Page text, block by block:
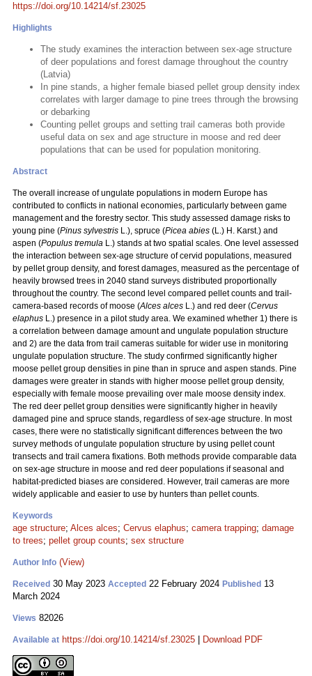
https://doi.org/10.14214/sf.23025
Highlights
The study examines the interaction between sex-age structure
of deer populations and forest damage throughout the country
(Latvia)
In pine stands, a higher female biased pellet group density index
correlates with larger damage to pine trees through the browsing
or debarking
Counting pellet groups and setting trail cameras both provide
useful data on sex and age structure in moose and red deer
populations that can be used for population monitoring.
Abstract
The overall increase of ungulate populations in modern Europe has
contributed to conflicts in national economies, particularly between game
management and the forestry sector. This study assessed damage risks to
young pine (Pinus sylvestris L.), spruce (Picea abies (L.) H. Karst.) and
aspen (Populus tremula L.) stands at two spatial scales. One level assessed
the interaction between sex-age structure of cervid populations, measured
by pellet group density, and forest damages, measured as the percentage of
heavily browsed trees in 2040 stand surveys distributed proportionally
throughout the country. The second level compared pellet counts and trail-
camera-based records of moose (Alces alces L.) and red deer (Cervus
elaphus L.) presence in a pilot study area. We examined whether 1) there is
a correlation between damage amount and ungulate population structure
and 2) are the data from trail cameras suitable for wider use in monitoring
ungulate population structure. The study confirmed significantly higher
moose pellet group densities in pine than in spruce and aspen stands. Pine
damages were greater in stands with higher moose pellet group density,
especially with female moose prevailing over male moose density index.
The red deer pellet group densities were significantly higher in heavily
damaged pine and spruce stands, regardless of sex-age structure. In most
cases, there were no statistically significant differences between the two
survey methods of ungulate population structure by using pellet count
transects and trail camera fixations. Both methods provide comparable data
on sex-age structure in moose and red deer populations if seasonal and
habitat-predicted biases are considered. However, trail cameras are more
widely applicable and easier to use by hunters than pellet counts.
Keywords
age structure; Alces alces; Cervus elaphus; camera trapping; damage
to trees; pellet group counts; sex structure
Author Info (View)
Received 30 May 2023 Accepted 22 February 2024 Published 13
March 2024
Views 82026
Available at https://doi.org/10.14214/sf.23025 Download PDF